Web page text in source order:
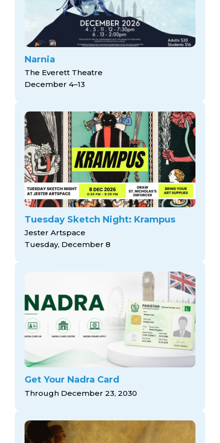
Narnia
The Everett Theatre
December 4–13
Tuesday Sketch Night: Krampus
Jester Artspace
Tuesday, December 8
Get Your Nadra Card
Through December 23, 2030